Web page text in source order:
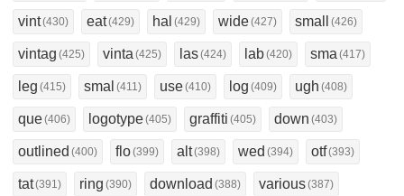
vint(430) eat(429) hal (429) wide(427) small (426)
vintag (425) vinta (425) las(424) lab(420) sma (417)
leg (415) smal (411) use(410) log (409) ugh (408)
que(406) logotype(405) graffiti (405) down (403)
outlined (400) flo(399) alt(398) wed (394) otf(393)
tat(391) ring (390) download (388) various(387)